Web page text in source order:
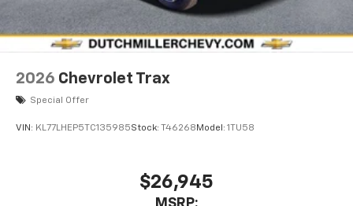
2026 Chevrolet Trax
Special Offer
VIN: KL77LHEP5TC135985Stock: T46268 Model: 1TU58
$26,945